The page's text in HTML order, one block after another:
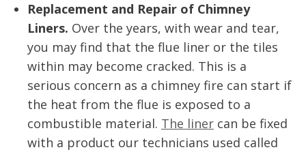
Replacement and Repair of Chimney
Liners. Over the years, with wear and tear,
you may find that the flue liner or the tiles
within may become cracked. This is a
serious concern as a chimney fire can start if
the heat from the flue is exposed to a
combustible material. The liner can be fixed
with a product our technicians used called